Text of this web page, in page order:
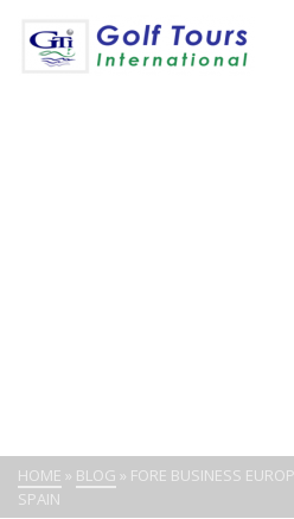
HOME » BLOG » FORE BUSINESS
SPAIN